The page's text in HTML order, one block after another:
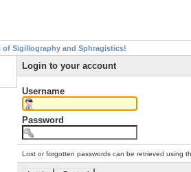
of Sigillography and Sphragistics!
Login to your account
Username
Password
Lost or forgotten passwords can be retrieved using